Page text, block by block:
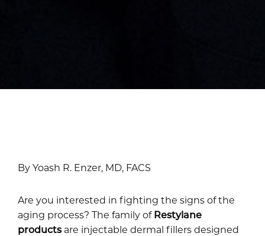
By Yoash R. Enzer, MD, FACS
Are you interested in fighting the signs of the
aging process? The family ofRestylane
productsare injectable dermal fillers designed